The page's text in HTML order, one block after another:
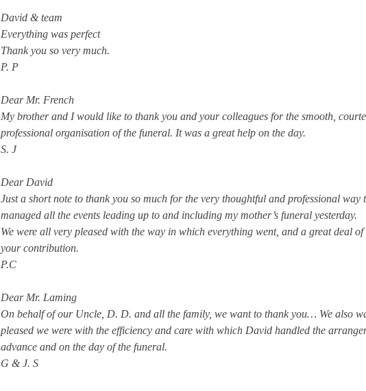
David & team
Everything was perfect
Thank you so very much.
P. P
Dear Mr. French
My brother and I would like to thank you and your colleagues for the smooth,
professional organisation of the funeral. It was a great help on the day.
S. J
Dear David
Just a short note to thank you so much for the very thoughtful and professional way
managed all the events leading up to and including my mother’s funeral yesterday.
We were all very pleased with the way in which everything went, and a great deal of
your contribution.
P.C
Dear Mr. Laming
On behalf of our Uncle, D. D. and all the family, we want to thank you… We also
pleased we were with the efficiency and care with which David handled the
advance and on the day of the funeral.
G & J. S